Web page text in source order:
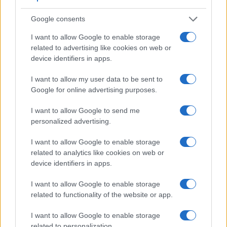
Google consents
I want to allow Google to enable storage
related to advertising like cookies on web or
device identifiers in apps.
I want to allow my user data to be sent to
Google for online advertising purposes.
I want to allow Google to send me
personalized advertising.
I want to allow Google to enable storage
related to analytics like cookies on web or
device identifiers in apps.
I want to allow Google to enable storage
related to functionality of the website or app.
I want to allow Google to enable storage
viewfinder, which can be very useful when shooting in
the rear LCD for framing. The following table reports on
some other key feature differences and similarities of the
Olympus E-510, the Sony H300, and comparable cameras.
Core Features
Model
000 dots) (yes/no)
LCD
(inch/000 dots)
(yes/no)
Speed *
Olympus E-510 optical
Sony H300 3.0 / 460 fixed 1/1500s
Leica Q Typ 116 3680
Olympus E-30 optical 2.7 / 230 swivel
1/4000s